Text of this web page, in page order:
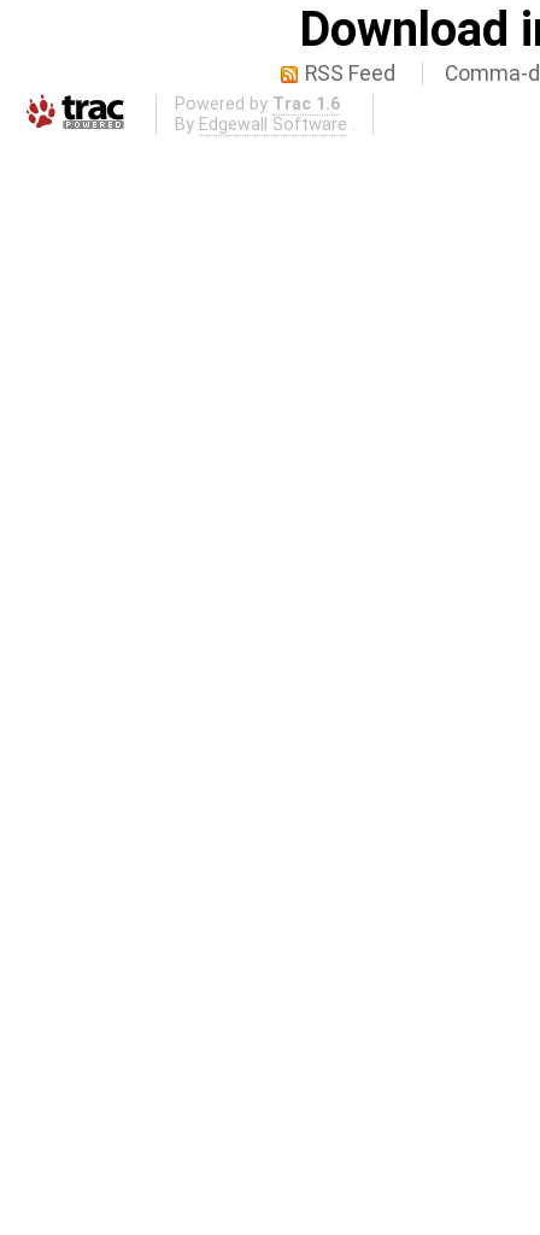
Download
RSS Feed Comma-
Powered by Trac 1.6
By Edgewall Software .